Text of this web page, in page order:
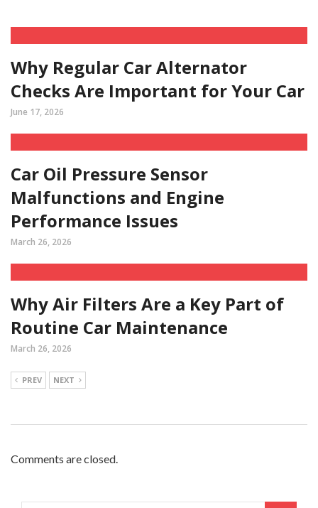
Why Regular Car Alternator
Checks Are Important for Your Car
June 17, 2026
Car Oil Pressure Sensor
Malfunctions and Engine
Performance Issues
March 26, 2026
Why Air Filters Are a Key Part of
Routine Car Maintenance
March 26, 2026
PREV NEXT
Comments are closed.